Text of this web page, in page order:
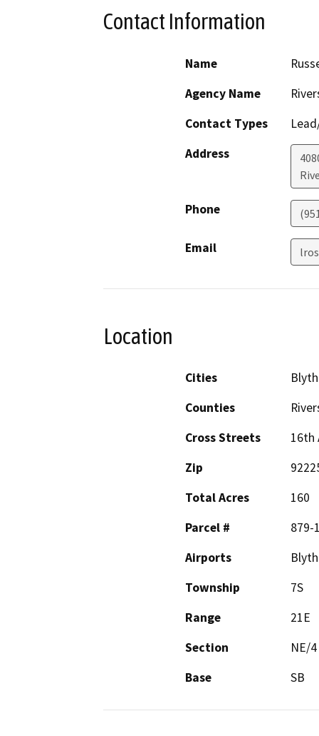
Contact Information
Name
Agency Name
Contact Types
Address
Phone
Email
Location
Cities
Counties
Cross Streets
16th
Zip
Total Acres
160
Parcel #
879-
Airports
Township
7S
Range
21E
Section
NE/
Base
SB